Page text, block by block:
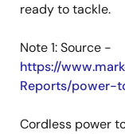
ready to tackle.
Note 1: Source -
https://
Reports/power-
Cordless power